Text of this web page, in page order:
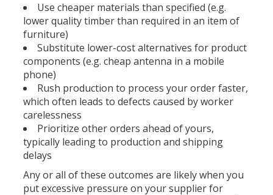
Use cheaper materials than specified (e.g.
lower quality timber than required in an item of
furniture)
Substitute lower-cost alternatives for product
components (e.g. cheap antenna in a mobile
phone)
Rush production to process your order faster,
which often leads to defects caused by worker
carelessness
Prioritize other orders ahead of yours,
typically leading to production and shipping
delays
Any or all of these outcomes are likely when you
put excessive pressure on your supplier for